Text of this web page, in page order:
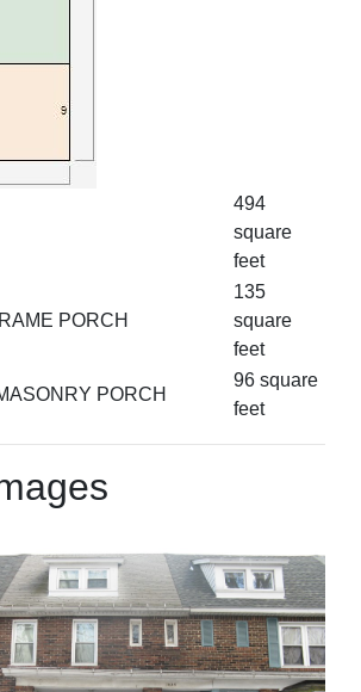
494
square
feet
PORCH
135
square
feet
PORCH
96 square
feet